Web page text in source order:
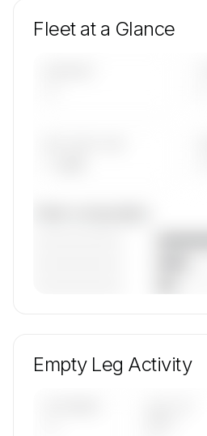
Fleet at a Glance
mix, and age
Empty Leg Activity